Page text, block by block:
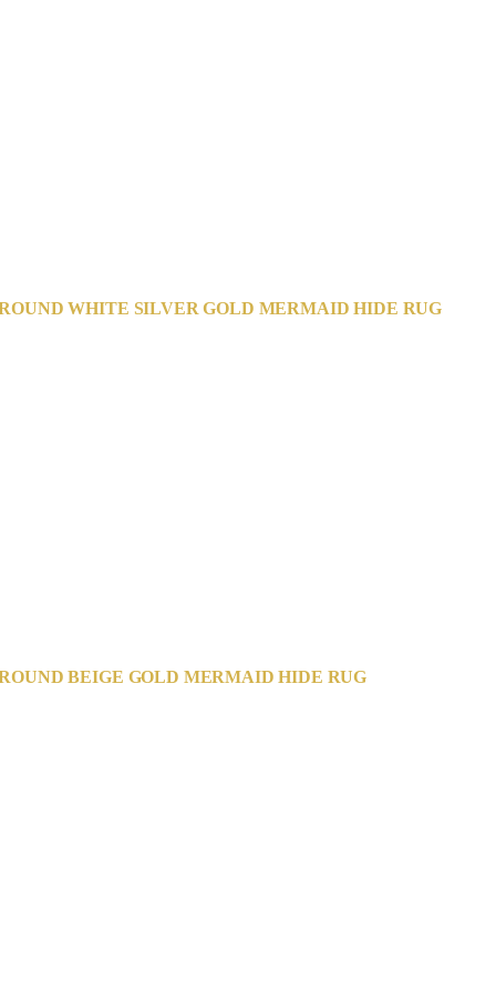
WHITE SILVER GOLD MERMAID HIDE RUG
BEIGE GOLD MERMAID HIDE RUG